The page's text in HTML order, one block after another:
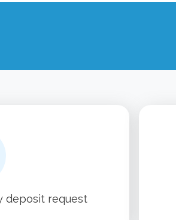
deposit request